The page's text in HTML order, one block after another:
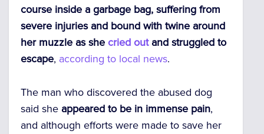
course inside a garbage bag, suffering from
severe injuries and bound with twine around
her muzzle as she cried outand struggled to
escape, according to local news.
The man who discovered the abused dog
said she appeared to be in immense pain,
and although efforts were made to save her